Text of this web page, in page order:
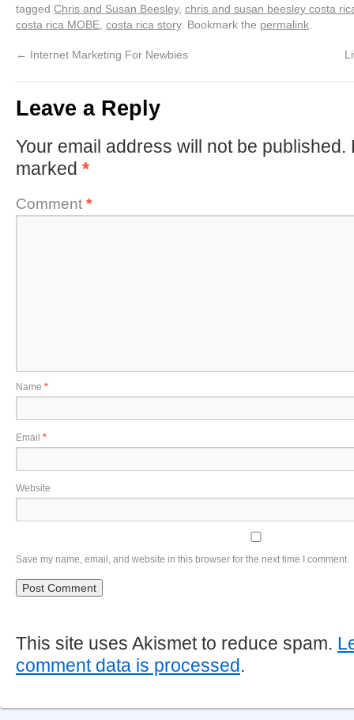
tagged Chris and Susan Beesley, chris and susan beesley costa
costa rica MOBE costa rica story. Bookmark the permalink
← Internet Marketing For Newbies
Leave a Reply
Your email address will not be published.
marked *
Comment *
Name *
Email *
Website
Save my name, email, and website in this browser for the next time I comment.
This site uses Akismet to reduce spam.
comment data is processed.